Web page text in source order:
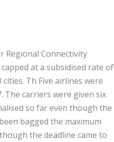
Regional Connectivity
at a subsidised rate of
Th Five airlines were
The carriers were given six
so far even though the
bagged the maximum
the deadline came to